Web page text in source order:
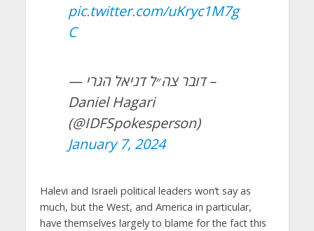
pic.twitter.com/uKryc1M7g
C
— דובר צה״ל דניאל הגרי –
Daniel Hagari
(@IDFSpokesperson)
January 7, 2024
Halevi and Israeli political leaders won’t say as
much, but the West, and America in particular,
have themselves largely to blame for the fact this